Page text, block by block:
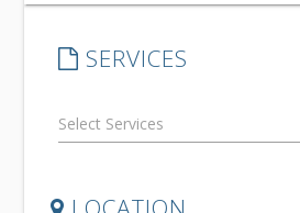
SERVICES